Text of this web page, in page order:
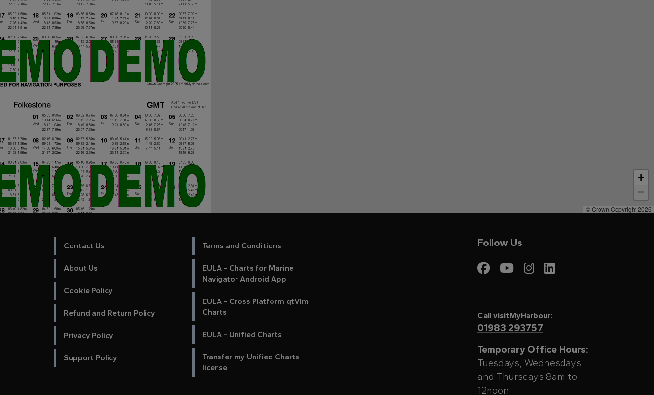
+
−
© Crown Copyright 2026
Contact Us
About Us
Cookie Policy
Refund and Return Policy
Privacy Policy
Support Policy
Terms and Conditions
EULA - Charts for Marine
Navigator Android App
EULA - Cross Platform qtVlm
Charts
EULA - Unified Charts
Transfer my Unified Charts
license
Follow Us
Visit My Harbour on
Visit My Harbour
Visit My
Call visitMyHarbour:
01983 293757
Temporary Office Hours:
Tuesdays, Wednesdays
and Thursdays 8am to
12noon